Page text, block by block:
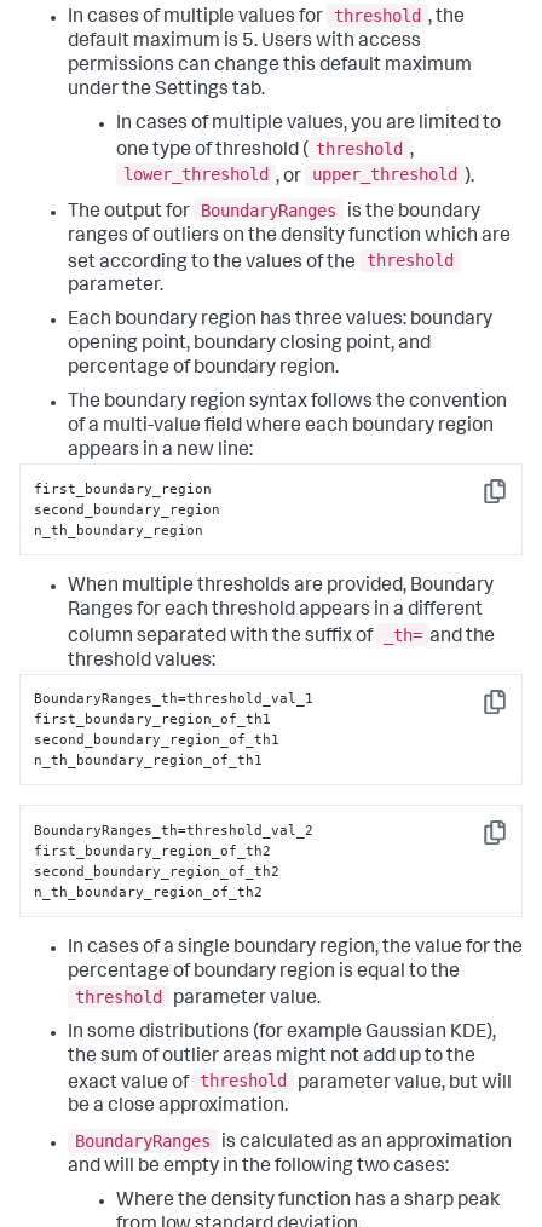
In cases of multiple values for threshold , the
default maximum is 5. Users with access
permissions can change this default maximum
under the Settings tab.
In cases of multiple values, you are limited to
one type of threshold ( threshold ,
lower_threshold , or upper_threshold ).
The output for
BoundaryRanges
is the boundary
ranges of outliers on the density function which are
set according to the values of the
threshold
parameter.
Each boundary region has three values: boundary
opening point, boundary closing point, and
percentage of boundary region.
The boundary region syntax follows the convention
of a multi-value field where each boundary region
appears in a new line:
Copy
first_boundary_region
second_boundary_region
n_th_boundary_region
When multiple thresholds are provided, Boundary
Ranges for each threshold appears in a different
column separated with the suffix of
_th= and the
threshold values:
Copy
BoundaryRanges_th=threshold_val_1
first_boundary_region_of_th1
second_boundary_region_of_th1
n_th_boundary_region_of_th1
Copy
BoundaryRanges_th=threshold_val_2
first_boundary_region_of_th2
second_boundary_region_of_th2
n_th_boundary_region_of_th2
In cases of a single boundary region, the value for the
percentage of boundary region is equal to the
threshold
parameter value.
In some distributions (for example Gaussian KDE),
the sum of outlier areas might not add up to the
exact value of threshold
parameter value, but will
be a close approximation.
BoundaryRanges
is calculated as an approximation
and will be empty in the following two cases:
Where the density function has a sharp peak